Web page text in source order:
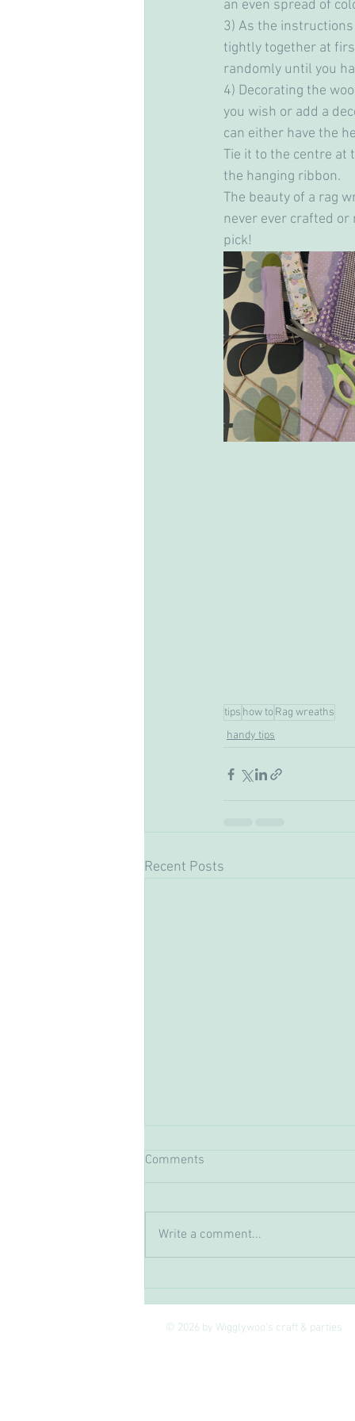
an even spread of
3) As the
tightly together at
randomly until you
4) Decorating the
you wish or add a
can either have the
Tie it to the centre at
the hanging ribbon.
The beauty of a rag
never ever crafted or
pick!
tips how toRag wreaths
handy tips
Recent Posts
Comments
Write a comment...
© 2026 by Wigglywoo's craft & parties